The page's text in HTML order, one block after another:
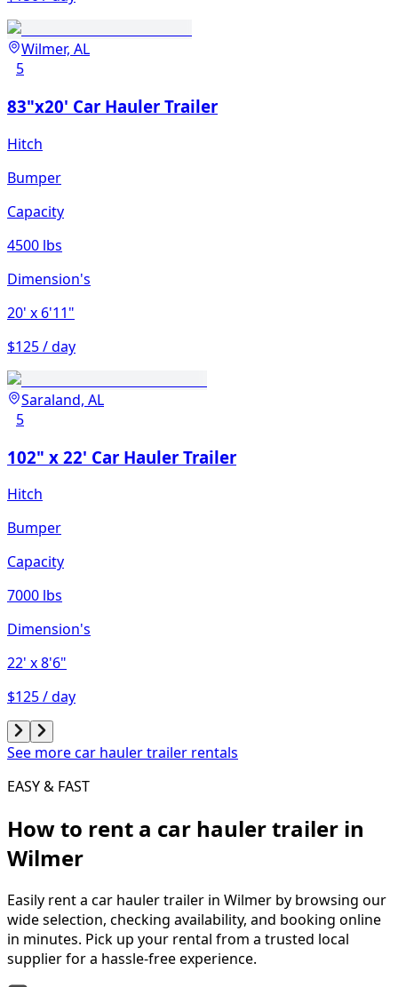
Wilmer, AL
5
83"x20' Car Hauler Trailer
Hitch
Bumper
Capacity
4500 lbs
Dimension's
20' x 6'11"
$125 / day
Saraland, AL
5
102" x 22' Car Hauler Trailer
Hitch
Bumper
Capacity
7000 lbs
Dimension's
22' x 8'6"
$125 / day
See more car hauler trailer rentals
EASY & FAST
How to rent a car hauler trailer in
Wilmer
Easily rent a car hauler trailer in Wilmer by browsing our
wide selection, checking availability, and booking online
in minutes. Pick up your rental from a trusted local
supplier for a hassle-free experience.